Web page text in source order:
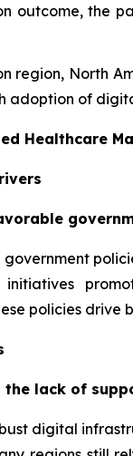
outcome, the
region, North
adoption of
Healthcare
initiatives
policies
the lack of
digital